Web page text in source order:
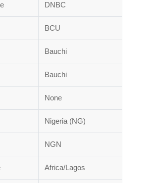
DNBC
BCU
Bauchi
Bauchi
None
Nigeria (NG)
NGN
Africa/Lagos